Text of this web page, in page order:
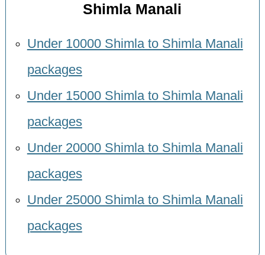
Shimla Manali
Under 10000 Shimla to Shimla Manali
packages
Under 15000 Shimla to Shimla Manali
packages
Under 20000 Shimla to Shimla Manali
packages
Under 25000 Shimla to Shimla Manali
packages